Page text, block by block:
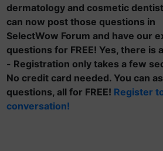
dermatology and cosmetic
can now post those questions in
SelectWow Forum and have our
questions for FREE! Yes, there is
- Registration only takes a few
No credit card needed. You can
questions, all for FREE! Register
conversation!